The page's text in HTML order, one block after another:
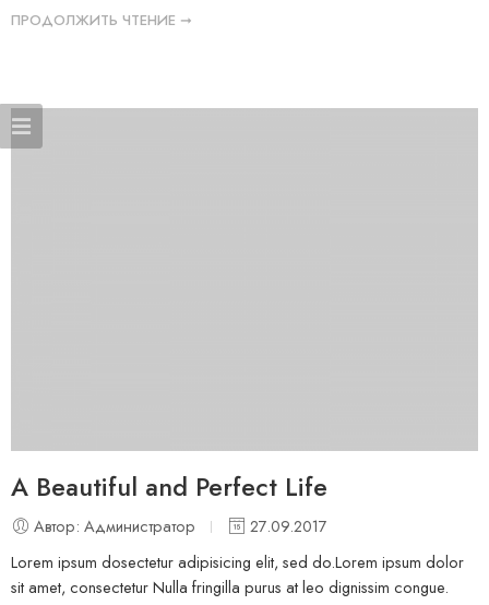
ПРОДОЛЖИТЬ ЧТЕНИЕ ➞
A Beautiful and Perfect Life
Автор: Администратор
27.09.2017
Lorem ipsum dosectetur adipisicing elit, sed do.Lorem ipsum dolor
sit amet, consectetur Nulla fringilla purus at leo dignissim congue.